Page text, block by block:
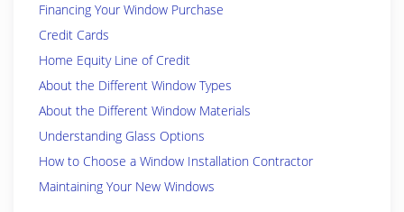
Financing Your Window Purchase
Credit Cards
Home Equity Line of Credit
About the Different Window Types
About the Different Window Materials
Understanding Glass Options
How to Choose a Window Installation Contractor
Maintaining Your New Windows